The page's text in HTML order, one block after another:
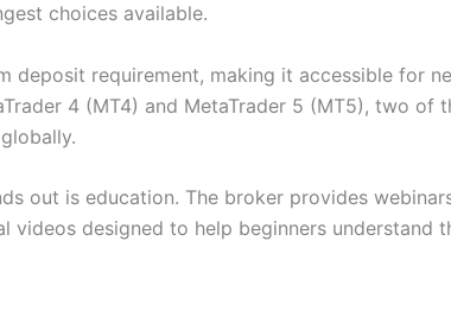
choices available.
deposit requirement, making it accessible for
4 (MT4) and MetaTrader 5 (MT5), two of
out is education. The broker provides
videos designed to help beginners understand